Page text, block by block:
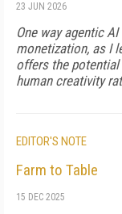
23 JUN 2026
One way agentic
monetization, as I
offers the
human creativity
EDITOR'S NOTE
Farm to Table
15 DEC 2025